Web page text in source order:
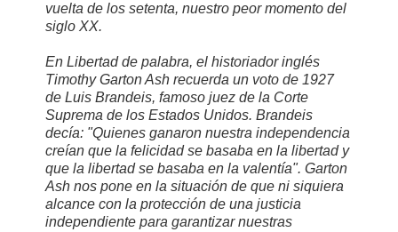
vuelta de los setenta, nuestro peor momento del
siglo XX.
En Libertad de palabra, el historiador inglés
Timothy Garton Ash recuerda un voto de 1927
de Luis Brandeis, famoso juez de la Corte
Suprema de los Estados Unidos. Brandeis
decía: "Quienes ganaron nuestra independencia
creían que la felicidad se basaba en la libertad y
que la libertad se basaba en la valentía". Garton
Ash nos pone en la situación de que ni siquiera
alcance con la protección de una justicia
independiente para garantizar nuestras